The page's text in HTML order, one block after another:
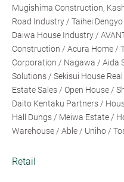
Mugishima Construction,
Road Industry / Taihei
Daiwa House Industry /
Construction / Acura Home /
Corporation / Nagawa / Aida
Solutions / Sekisui House
Estate Sales / Open House /
Daito Kentaku Partners /
Hall Dungs / Meiwa Estate /
Warehouse / Able / Uniho /
Retail